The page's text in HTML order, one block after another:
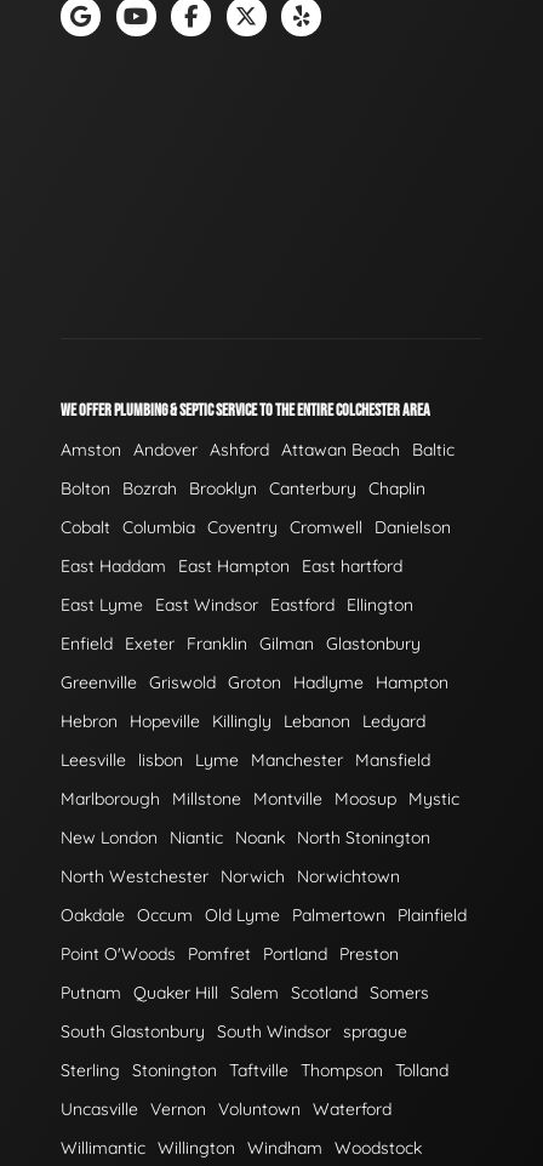
WE OFFER PLUMBING & SEPTIC SERVICE TO THE ENTIRE COLCHESTER AREA
Amston Andover Ashford Attawan Beach
Baltic
Bolton
Bozrah Brooklyn Canterbury
Chaplin
Cobalt Columbia Coventry Cromwell
Danielson
East Haddam
East Hampton
East hartford
East Lyme
East Windsor Eastford
Ellington
Enfield
Exeter Franklin Gilman
Glastonbury
Greenville Griswold Groton Hadlyme
Hampton
Hebron
Hopeville Killingly Lebanon
Ledyard
Leesville
lisbon Lyme Manchester
Mansfield
Marlborough
Millstone Montville Moosup
Mystic
New London
Niantic Noank
North Stonington
North Westchester
Norwich
Norwichtown
Oakdale Occum Old Lyme Palmertown
Plainfield
Point O'Woods
Pomfret Portland
Preston
Putnam
Quaker Hill Salem Scotland Somers
South Glastonbury
South Windsor sprague
Sterling
Stonington Taftville Thompson
Tolland
Uncasville Vernon Voluntown
Waterford
Willimantic Willington Windham
Woodstock